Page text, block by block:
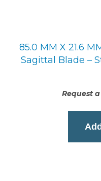
85.0 MM X 21.6
Sagittal Blade –
Request